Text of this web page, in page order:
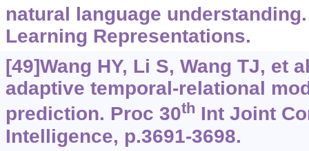
natural language
Learning Representations.
[49]Wang HY, Li S, Wang TJ, et
adaptive temporal-relational
prediction. Proc 30th Int Joint
Intelligence, p.3691-3698.